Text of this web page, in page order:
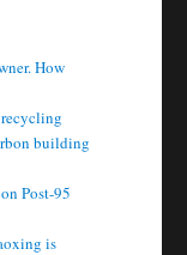
How
building
Post-95
is